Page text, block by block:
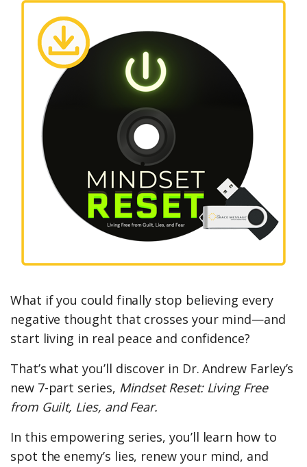
What if you could finally stop believing every
negative thought that crosses your mind—and
start living in real peace and confidence?
That’s what you’ll discover in Dr. Andrew Farley’s
new 7-part series, Mindset Reset: Living Free
from Guilt, Lies, and Fear.
In this empowering series, you’ll learn how to
spot the enemy’s lies, renew your mind, and